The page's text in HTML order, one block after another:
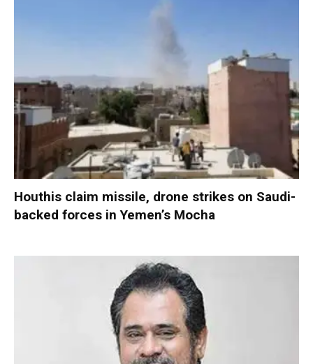
Houthis claim missile, drone strikes on Saudi-
backed forces in Yemen’s Mocha